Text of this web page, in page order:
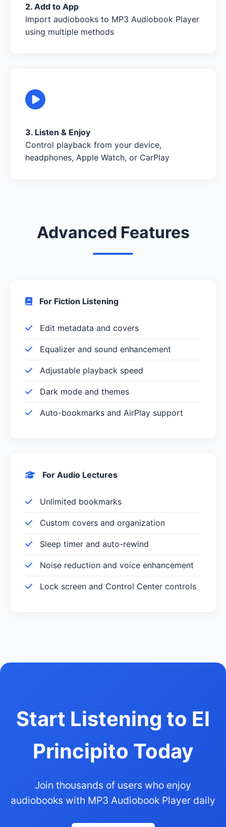
2. Add to App
Import audiobooks to MP3 Audiobook Player
using multiple methods
3. Listen & Enjoy
Control playback from your device,
headphones, Apple Watch, or CarPlay
Advanced Features
For Fiction Listening
Edit metadata and covers
Equalizer and sound enhancement
Adjustable playback speed
Dark mode and themes
Auto-bookmarks and AirPlay support
For Audio Lectures
Unlimited bookmarks
Custom covers and organization
Sleep timer and auto-rewind
Noise reduction and voice enhancement
Lock screen and Control Center controls
Start Listening to El
Principito Today
Join thousands of users who enjoy
audiobooks with MP3 Audiobook Player daily